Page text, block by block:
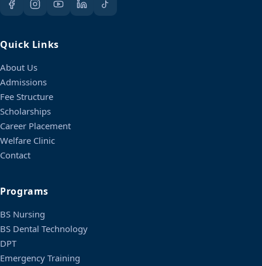
Quick Links
About Us
Admissions
Fee Structure
Scholarships
Career Placement
Welfare Clinic
Contact
Programs
BS Nursing
BS Dental Technology
DPT
Emergency Training